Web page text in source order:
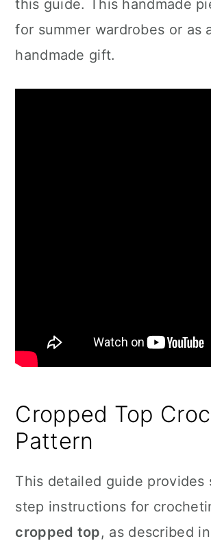
this guide. This handmade
for summer wardrobes or as
handmade gift.
Cropped Top
Pattern
This detailed guide provides
step instructions for
cropped top, as described